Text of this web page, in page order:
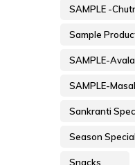
SAMPLE -
Sample
SAMPLE-
SAMPLE-
Sankranti
Season Special
Snacks